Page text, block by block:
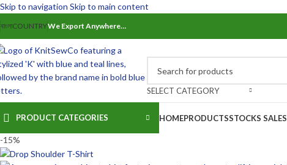
Skip to navigation Skip to main content
বাংলাCOUNTRYWe Export Anywhere…
SELECT CATEGORY
PRODUCT CATEGORIES HOMEPRODUCTSSTOCKS SALES
-15%